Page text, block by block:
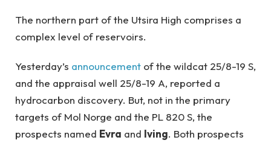
The northern part of the Utsira High comprises a
complex level of reservoirs.
Yesterday’s announcement of the wildcat 25/8-19 S,
and the appraisal well 25/8-19 A, reported a
hydrocarbon discovery. But, not in the primary
targets of Mol Norge and the PL 820 S, the
prospects named Evra and Iving. Both prospects